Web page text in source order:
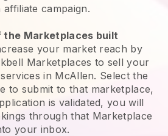
affiliate campaign.
the Marketplaces built
your market reach by
Marketplaces to sell your
in McAllen. Select the
to submit to that marketplace,
is validated, you will
through that Marketplace
your inbox.